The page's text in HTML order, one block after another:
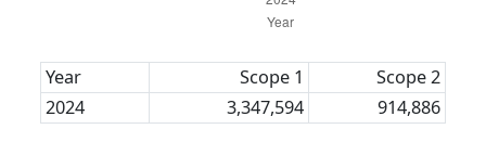
Year Scope 1
Scope 2
2024
3,347,594 914,886